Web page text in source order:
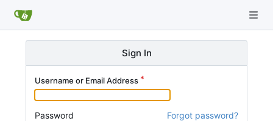
Sign In
Username or Email Address
Password Forgot password?